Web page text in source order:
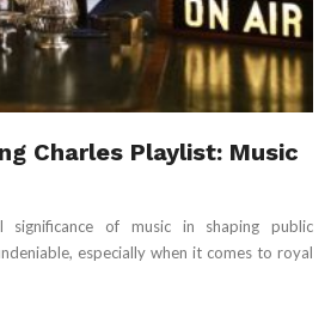
Charles Playlist: Music
significance of music in shaping public
especially when it comes to royal